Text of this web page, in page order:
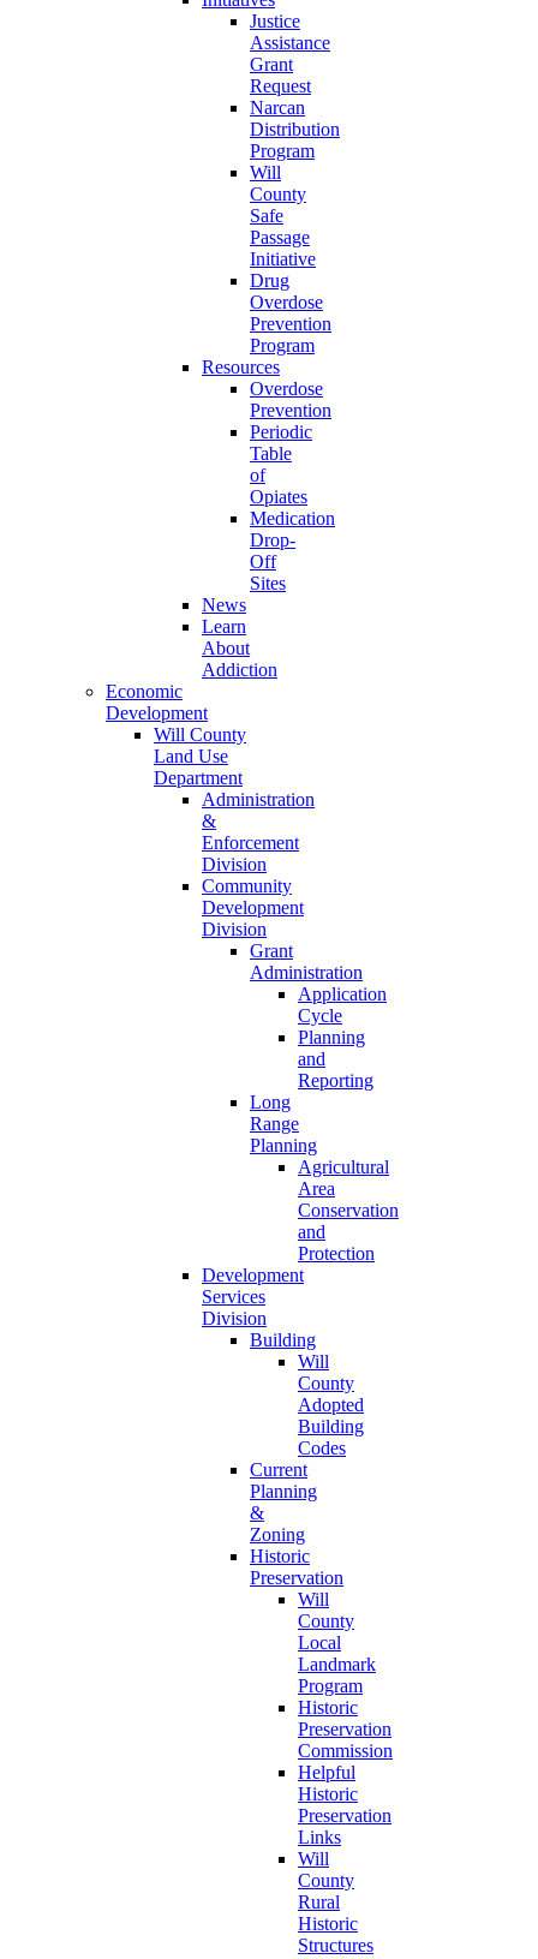
Justice
Assistance
Grant
Request
Narcan
Distribution
Program
Will
County
Safe
Passage
Initiative
Drug
Overdose
Prevention
Program
Resources
Overdose
Prevention
Periodic
Table
of
Opiates
Medication
Drop-
Off
Sites
News
Learn
About
Addiction
Economic
Development
Will County
Land Use
Department
Administration
&
Enforcement
Division
Community
Development
Division
Grant
Administration
Application
Cycle
Planning
and
Reporting
Long
Range
Planning
Agricultural
Area
Conservation
and
Protection
Development
Services
Division
Building
Will
County
Adopted
Building
Codes
Current
Planning
&
Zoning
Historic
Preservation
Will
County
Local
Landmark
Program
Historic
Preservation
Commission
Helpful
Historic
Preservation
Links
Will
County
Rural
Historic
Structures